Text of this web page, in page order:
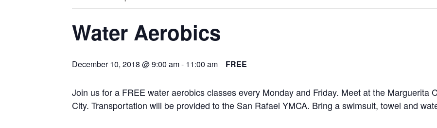
Water Aerobics
December 10, 2018 @ 9:00 am- 11:00 am FREE
Join us for a FREE water aerobics classes every Monday and Friday. Meet at the Marguerita
City. Transportation will be provided to the San Rafael YMCA. Bring a swimsuit, towel and